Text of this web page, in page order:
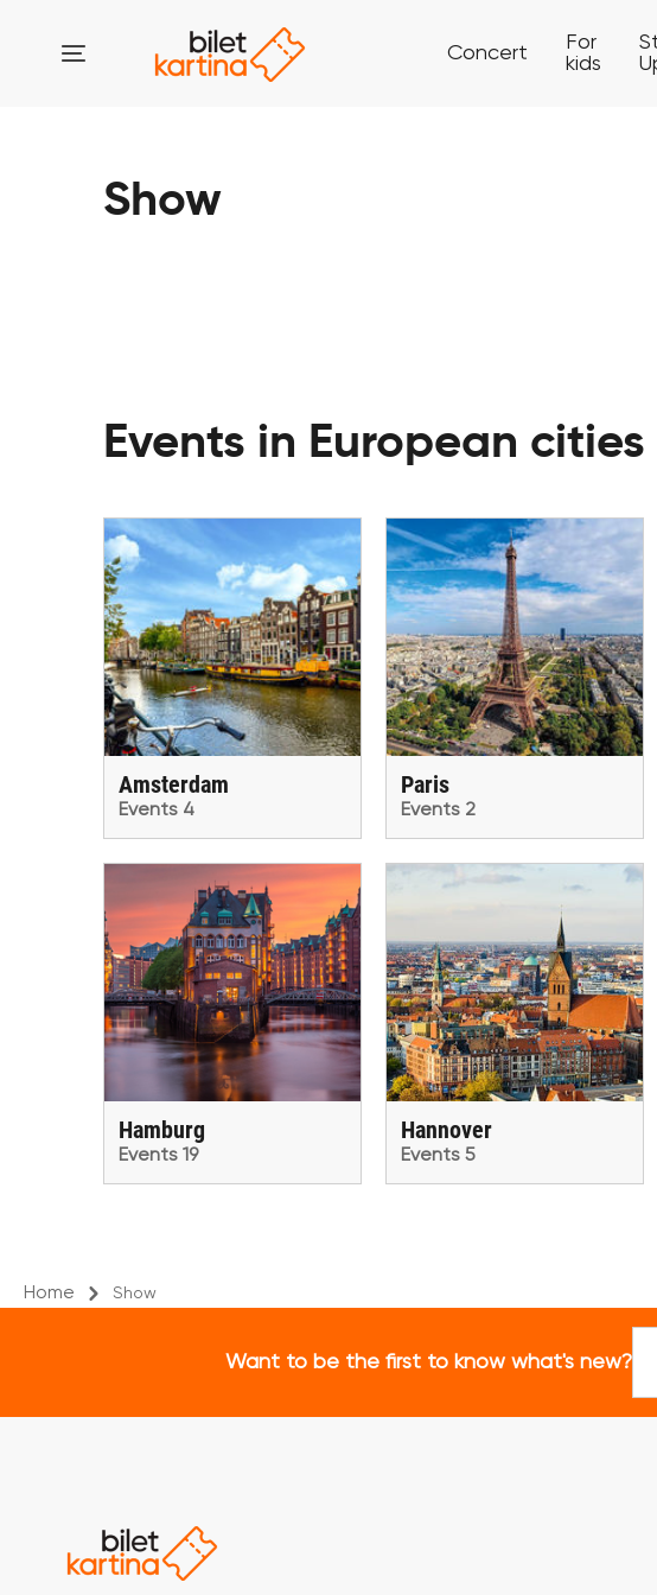
Concert
For
kids
Show
Events in European cities
Amsterdam
Events 4
Paris
Events 2
Hamburg
Events 19
Hannover
Events 5
Home Show
Want to be the first to know what's new?